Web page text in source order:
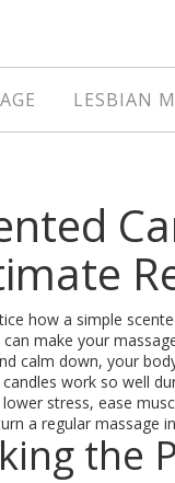
LESBIAN
how a simple
make your
calm down, your
work so well
stress, ease
a regular massage
the